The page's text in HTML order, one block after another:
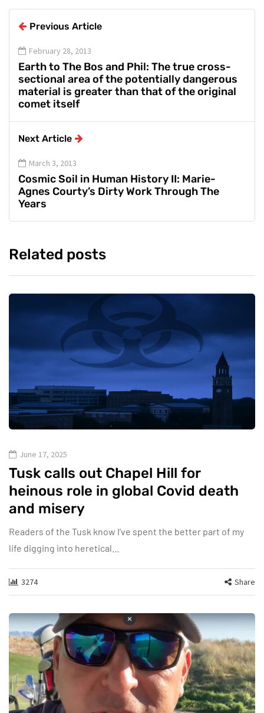
Previous Article
February 28, 2013
Earth to The Bos and Phil: The true cross-
sectional area of the potentially dangerous
material is greater than that of the original
comet itself
Next Article
March 3, 2013
Cosmic Soil in Human History II: Marie-
Agnes Courty’s Dirty Work Through The
Years
Related posts
June 17, 2025
Tusk calls out Chapel Hill for
heinous role in global Covid death
and misery
Readers of the Tusk know I’ve spent the better part of my
life digging into heretical…
3274 Share